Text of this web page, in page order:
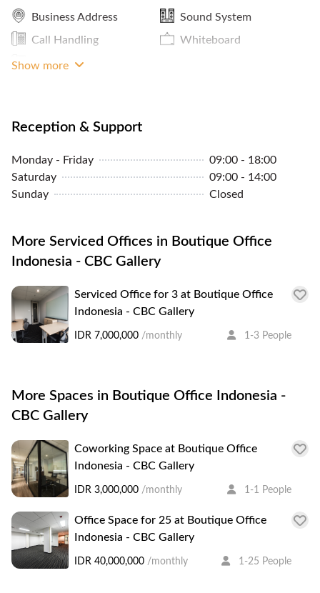
Business Address
Call Handling
Phone
Sound System
Whiteboard
Show more
Reception & Support
Monday - Friday
09:00 - 18:00
Saturday
09:00 - 14:00
Sunday
Closed
More Serviced Offices in Boutique Office
Indonesia - CBC Gallery
Serviced Office for 3 at Boutique Office
Indonesia - CBC Gallery
IDR 7,000,000 /monthly 1-3 People
More Spaces in Boutique Office Indonesia -
CBC Gallery
Coworking Space at Boutique Office
Indonesia - CBC Gallery
IDR 3,000,000 /monthly 1-1 People
Office Space for 25 at Boutique Office
Indonesia - CBC Gallery
IDR 40,000,000 /monthly 1-25 People